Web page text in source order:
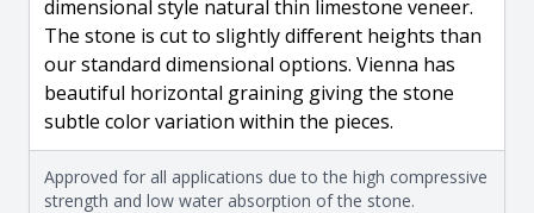
dimensional style natural thin limestone veneer.
The stone is cut to slightly different heights than
our standard dimensional options. Vienna has
beautiful horizontal graining giving the stone
subtle color variation within the pieces.
Approved for all applications due to the high compressive
strength and low water absorption of the stone.